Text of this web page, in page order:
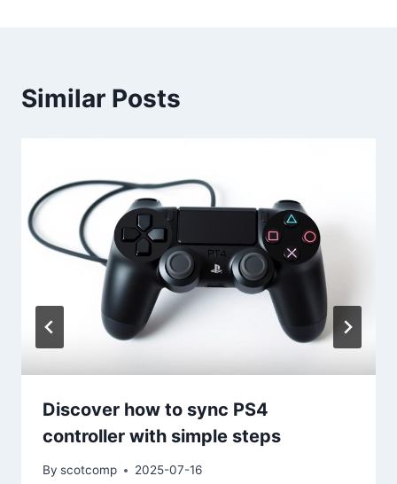
Similar Posts
Discover how to sync PS4
controller with simple steps
By scotcomp 2025-07-16